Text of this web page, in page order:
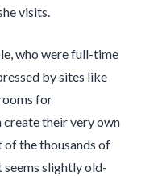
visits.
who were full-time
by sites like
for
their very own
of the thousands of
seems slightly old-